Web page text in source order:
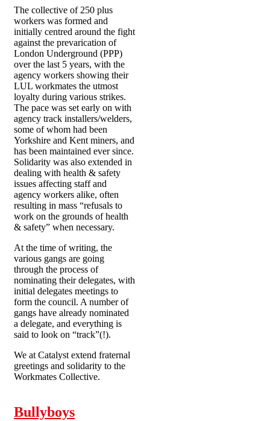
The collective of 250 plus
workers was formed and
initially centred around the fight
against the prevarication of
London Underground (PPP)
over the last 5 years, with the
agency workers showing their
LUL workmates the utmost
loyalty during various strikes.
The pace was set early on with
agency track installers/welders,
some of whom had been
Yorkshire and Kent miners, and
has been maintained ever since.
Solidarity was also extended in
dealing with health & safety
issues affecting staff and
agency workers alike, often
resulting in mass “refusals to
work on the grounds of health
& safety” when necessary.
At the time of writing, the
various gangs are going
through the process of
nominating their delegates, with
initial delegates meetings to
form the council. A number of
gangs have already nominated
a delegate, and everything is
said to look on “track”(!).
We at Catalyst extend fraternal
greetings and solidarity to the
Workmates Collective.
Bullyboys